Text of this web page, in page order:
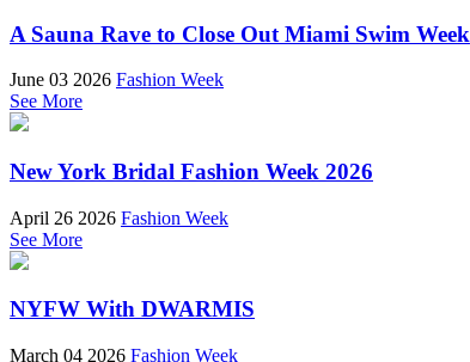
A Sauna Rave to Close Out Miami Swim Week
June 03 2026 Fashion Week
See More
New York Bridal Fashion Week 2026
April 26 2026 Fashion Week
See More
NYFW With DWARMIS
March 04 2026 Fashion Week